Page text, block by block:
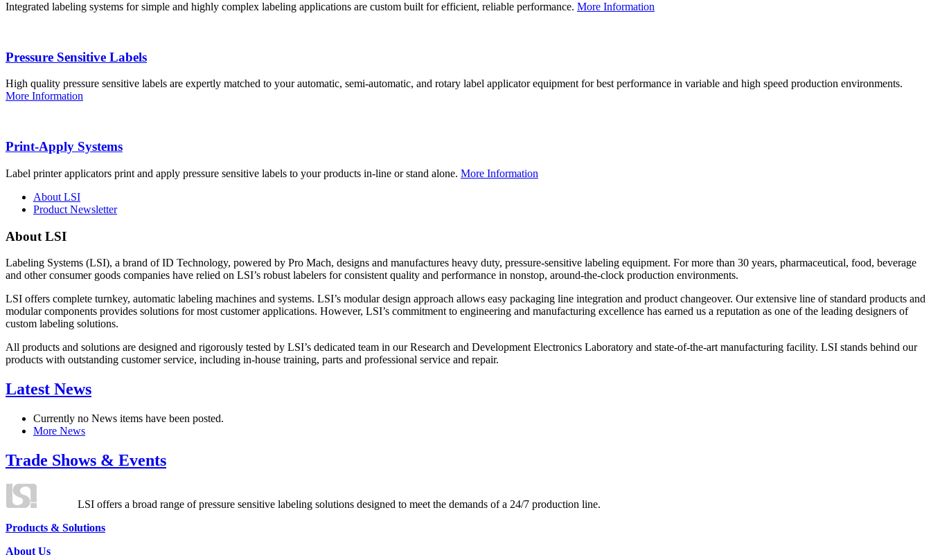
Integrated labeling systems for simple and highly complex labeling applications are custom built for efficient, reliable performance. More Information
Pressure Sensitive Labels
High quality pressure sensitive labels are expertly matched to your automatic, semi-automatic, and rotary label applicator equipment for best performance in variable and high speed production environments.
More Information
Print-Apply Systems
Label printer applicators print and apply pressure sensitive labels to your products in-line or stand alone. More Information
About LSI
Product Newsletter
About LSI
Labeling Systems (LSI), a brand of ID Technology, powered by Pro Mach, designs and manufactures heavy duty, pressure-sensitive labeling equipment. For more than 30 years, pharmaceutical, food, beverage
and other consumer goods companies have relied on LSI’s robust labelers for consistent quality and performance in nonstop, around-the-clock production environments.
LSI offers complete turnkey, automatic labeling machines and systems. LSI’s modular design approach allows easy packaging line integration and product changeover. Our extensive line of standard products and
modular components provides solutions for most customer applications. However, LSI’s commitment to engineering and manufacturing excellence has earned us a reputation as one of the leading designers of
custom labeling solutions.
All products and solutions are designed and rigorously tested by LSI’s dedicated team in our Research and Development Electronics Laboratory and state-of-the-art manufacturing facility. LSI stands behind our
products with outstanding customer service, including in-house training, parts and professional service and repair.
Latest News
Currently no News items have been posted.
More News
Trade Shows & Events
LSI offers a broad range of pressure sensitive labeling solutions designed to meet the demands of a 24/7 production line.
Products & Solutions
About Us